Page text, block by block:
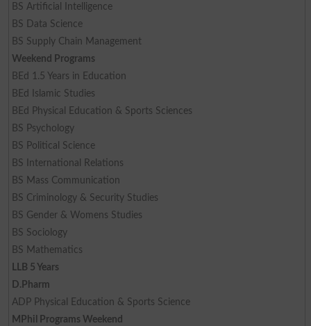
BS Artificial Intelligence
BS Data Science
BS Supply Chain Management
Weekend Programs
BEd 1.5 Years in Education
BEd Islamic Studies
BEd Physical Education & Sports Sciences
BS Psychology
BS Political Science
BS International Relations
BS Mass Communication
BS Criminology & Security Studies
BS Gender & Womens Studies
BS Sociology
BS Mathematics
LLB 5 Years
D.Pharm
ADP Physical Education & Sports Science
MPhil Programs Weekend